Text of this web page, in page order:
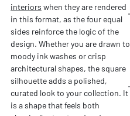
interiors when they are rendered
in this format, as the four equal
sides reinforce the logic of the
design. Whether you are drawn to
moody ink washes or crisp
architectural shapes, the square
silhouette adds a polished,
curated look to your collection. It
is a shape that feels both